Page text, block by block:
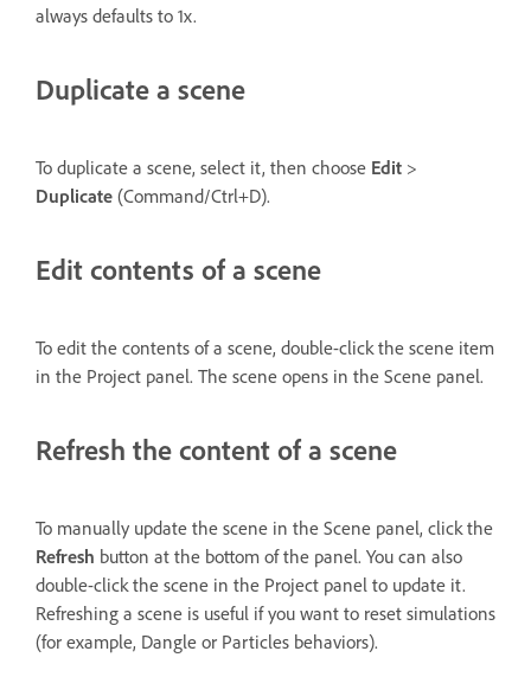
always defaults to 1x.
Duplicate a scene
To duplicate a scene, select it, then choose Edit >
Duplicate (Command/Ctrl+D).
Edit contents of a scene
To edit the contents of a scene, double-click the scene item
in the Project panel. The scene opens in the Scene panel.
Refresh the content of a scene
To manually update the scene in the Scene panel, click the
Refresh button at the bottom of the panel. You can also
double-click the scene in the Project panel to update it.
Refreshing a scene is useful if you want to reset simulations
(for example, Dangle or Particles behaviors).